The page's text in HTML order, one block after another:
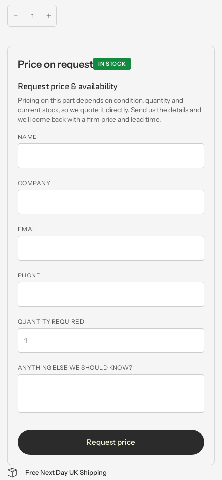
Price on request IN STOCK
Request price & availability
Pricing on this part depends on condition, quantity and
current stock, so we quote it directly. Send us the details and
we'll come back with a firm price and lead time.
NAME
COMPANY
EMAIL
PHONE
QUANTITY REQUIRED
ANYTHING ELSE WE SHOULD KNOW?
Request price
Free Next Day UK Shipping